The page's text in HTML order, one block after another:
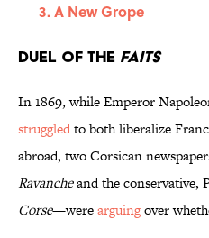
A New Grope
Duel of the Faits
In 1869, while Emperor
struggledto both liberalize
abroad, two Corsican
Ravancheand the conservative,
Corse—werearguingover